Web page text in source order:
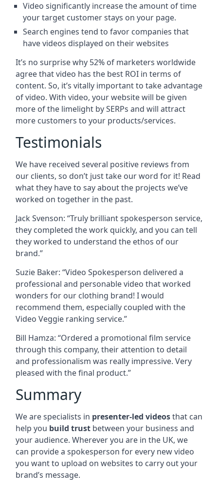
Video significantly increase the amount of time
your target customer stays on your page.
Search engines tend to favor companies that
have videos displayed on their websites
It’s no surprise why 52% of marketers worldwide
agree that video has the best ROI in terms of
content. So, it’s vitally important to take advantage
of video. With video, your website will be given
more of the limelight by SERPs and will attract
more customers to your products/services.
Testimonials
We have received several positive reviews from
our clients, so don’t just take our word for it! Read
what they have to say about the projects we’ve
worked on together in the past.
Jack Svenson: “Truly brilliant spokesperson service,
they completed the work quickly, and you can tell
they worked to understand the ethos of our
brand.”
Suzie Baker: “Video Spokesperson delivered a
professional and personable video that worked
wonders for our clothing brand! I would
recommend them, especially coupled with the
Video Veggie ranking service.”
Bill Hamza: “Ordered a promotional film service
through this company, their attention to detail
and professionalism was really impressive. Very
pleased with the final product.”
Summary
We are specialists in presenter-led videosthat can
help you build trust between your business and
your audience. Wherever you are in the UK, we
can provide a spokesperson for every new video
you want to upload on websites to carry out your
brand’s message.